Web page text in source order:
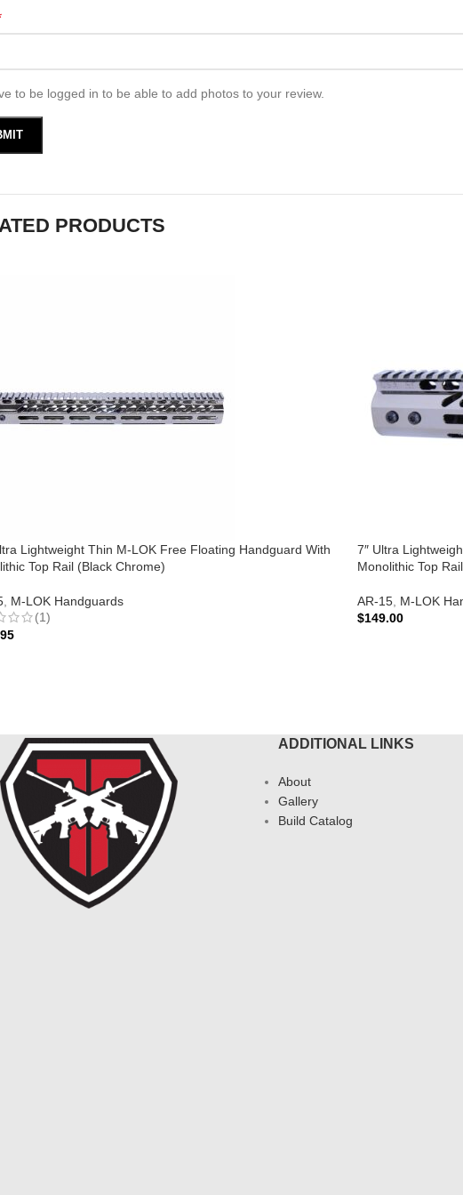
to be logged in to be able to add photos to your review.
PRODUCTS
Lightweight Thin M-LOK Free Floating Handguard With
Top Rail (Black Chrome)
M-LOK Handguards
(1)
7″ Ultra
Monolithic Top
AR-15 M-LOK
$149.00
ADDITIONAL LINKS
About
Gallery
Build Catalog